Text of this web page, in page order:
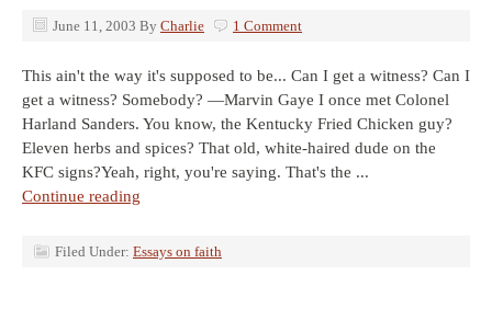
June 11, 2003 By Charlie 1 Comment
This ain't the way it's supposed to be... Can I get a witness? Can I
get a witness? Somebody? —Marvin Gaye I once met Colonel
Harland Sanders. You know, the Kentucky Fried Chicken guy?
Eleven herbs and spices? That old, white-haired dude on the
KFC signs?Yeah, right, you're saying. That's the ...
Continue reading
Filed Under: Essays on faith